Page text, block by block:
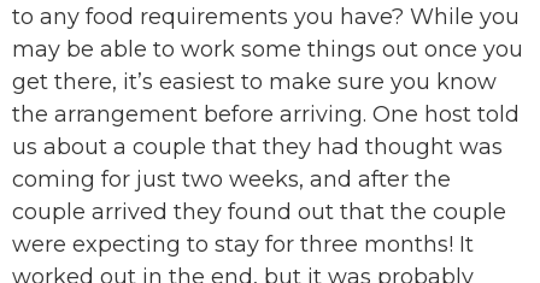
to any food requirements you have? While you
may be able to work some things out once you
get there, it’s easiest to make sure you know
the arrangement before arriving. One host told
us about a couple that they had thought was
coming for just two weeks, and after the
couple arrived they found out that the couple
were expecting to stay for three months! It
worked out in the end, but it was probably